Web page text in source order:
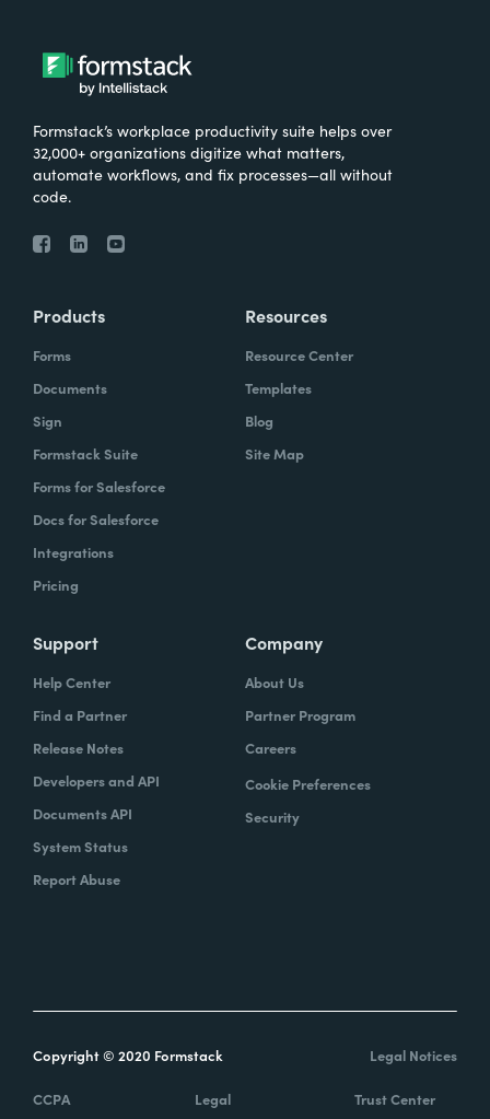
Formstack’s workplace productivity suite helps over
32,000+ organizations digitize what matters,
automate workflows, and fix processes—all without
code.
Products
Forms
Documents
Sign
Formstack Suite
Forms for Salesforce
Docs for Salesforce
Integrations
Pricing
Resources
Resource Center
Templates
Blog
Site Map
Support
Help Center
Find a Partner
Release Notes
Developers and API
Documents API
System Status
Report Abuse
Company
About Us
Partner Program
Careers
Cookie Preferences
Security
Copyright © 2020 Formstack Legal Notices
CCPA Legal Trust Center